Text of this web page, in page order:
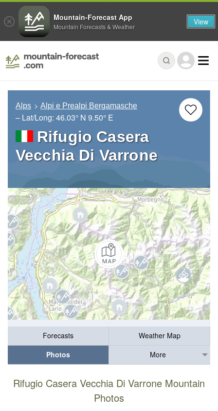
Alps Alpi e Prealpi Bergamasche
– Lat/Long: 46.03° N 9.50° E
Rifugio Casera
Vecchia Di Varrone
Forecasts
Weather Map
Photos
More
Rifugio Casera Vecchia Di Varrone Mountain
Photos
Mountain-Forecast App
Mountain Forecasts & Weather View